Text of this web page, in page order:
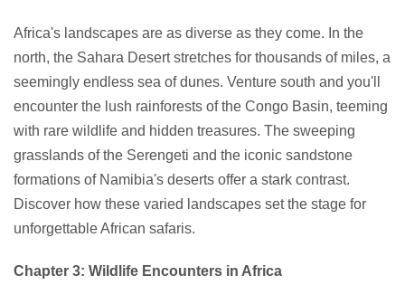
Africa's landscapes are as diverse as they come. In the
north, the Sahara Desert stretches for thousands of miles, a
seemingly endless sea of dunes. Venture south and you'll
encounter the lush rainforests of the Congo Basin, teeming
with rare wildlife and hidden treasures. The sweeping
grasslands of the Serengeti and the iconic sandstone
formations of Namibia's deserts offer a stark contrast.
Discover how these varied landscapes set the stage for
unforgettable African safaris.
Chapter 3: Wildlife Encounters in Africa